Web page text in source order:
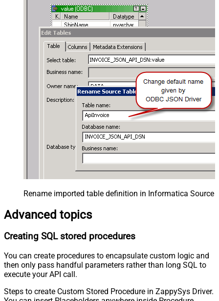
Rename imported table definition in Informatica Source
Advanced topics
Creating SQL stored procedures
You can create procedures to encapsulate custom logic and
then only pass handful parameters rather than long SQL to
execute your API call.
Steps to create Custom Stored Procedure in ZappySys Driver.